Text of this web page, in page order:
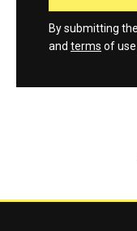
By submitting
and terms of